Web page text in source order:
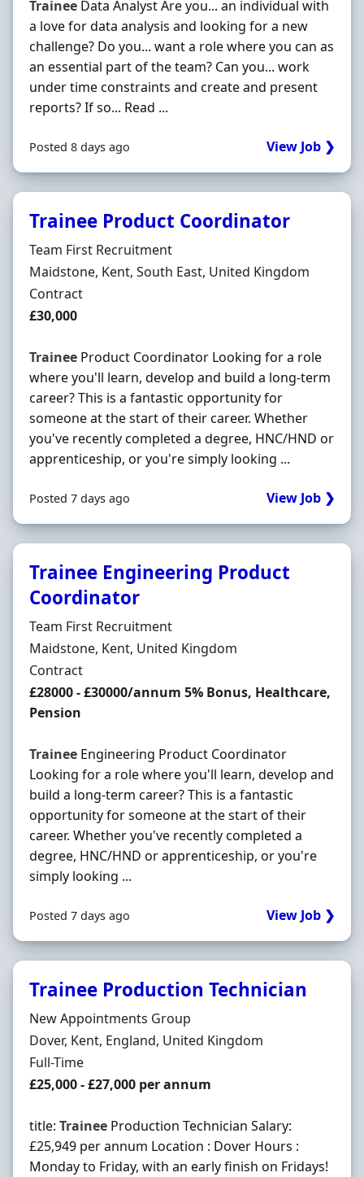
Trainee Data Analyst Are you... an individual with
a love for data analysis and looking for a new
challenge? Do you... want a role where you can as
an essential part of the team? Can you... work
under time constraints and create and present
reports? If so... Read ...
Posted 8 days ago View Job ❯
Trainee Product Coordinator
Hiring Organisation
Team First Recruitment
Location
Maidstone, Kent, South East, United Kingdom
Employment Type
Contract
Contract Rate
£30,000
Trainee Product Coordinator Looking for a role
where you'll learn, develop and build a long-term
career? This is a fantastic opportunity for
someone at the start of their career. Whether
you've recently completed a degree, HNC/HND or
apprenticeship, or you're simply looking ...
Posted 7 days ago View Job ❯
Trainee Engineering Product
Coordinator
Hiring Organisation
Team First Recruitment
Location
Maidstone, Kent, United Kingdom
Employment Type
Contract
Contract Rate
£28000 - £30000/annum 5% Bonus, Healthcare,
Pension
Trainee Engineering Product Coordinator
Looking for a role where you'll learn, develop and
build a long-term career? This is a fantastic
opportunity for someone at the start of their
career. Whether you've recently completed a
degree, HNC/HND or apprenticeship, or you're
simply looking ...
Posted 7 days ago View Job ❯
Trainee Production Technician
Hiring Organisation
New Appointments Group
Location
Dover, Kent, England, United Kingdom
Employment Type
Full-Time
Salary
£25,000 - £27,000 per annum
title: Trainee Production Technician Salary:
£25,949 per annum Location : Dover Hours :
Monday to Friday, with an early finish on Fridays!